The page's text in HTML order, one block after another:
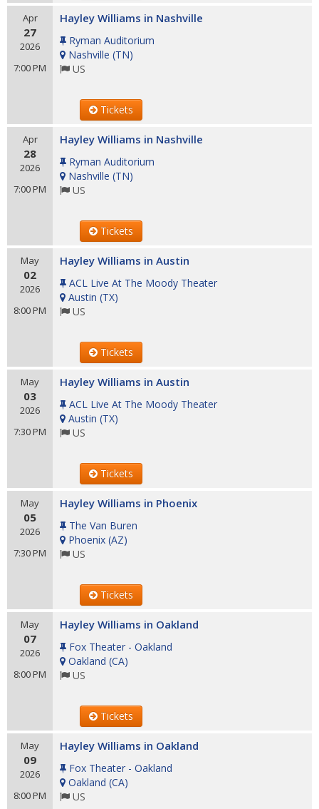
Apr
27
2026
7:00 PM
Hayley Williams in Nashville
Ryman Auditorium
Nashville (TN)
US
Tickets
Apr
28
2026
7:00 PM
Hayley Williams in Nashville
Ryman Auditorium
Nashville (TN)
US
Tickets
May
02
2026
8:00 PM
Hayley Williams in Austin
ACL Live At The Moody Theater
Austin (TX)
US
Tickets
May
03
2026
7:30 PM
Hayley Williams in Austin
ACL Live At The Moody Theater
Austin (TX)
US
Tickets
May
05
2026
7:30 PM
Hayley Williams in Phoenix
The Van Buren
Phoenix (AZ)
US
Tickets
May
07
2026
8:00 PM
Hayley Williams in Oakland
Fox Theater - Oakland
Oakland (CA)
US
Tickets
May
09
2026
8:00 PM
Hayley Williams in Oakland
Fox Theater - Oakland
Oakland (CA)
US